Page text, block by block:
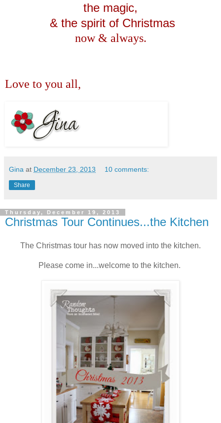
the magic,
& the spirit of Christmas
now & always.
Love to you all,
Gina at December 23, 2013 10 comments:
Share
Thursday, December 19, 2013
Christmas Tour Continues...the Kitchen
The Christmas tour has now moved into the kitchen.
Please come in...welcome to the kitchen.